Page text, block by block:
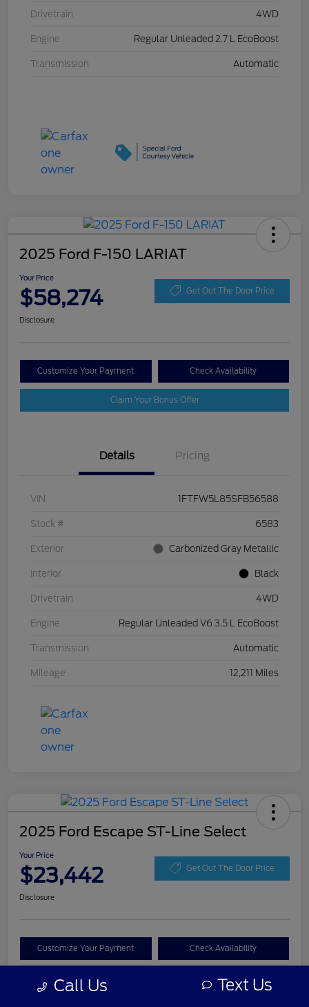
Drivetrain 4WD
Engine Regular Unleaded 2.7 L EcoBoost
Transmission Automatic
2025 Ford F-150 LARIAT
Your Price
$58,274 Get Out The Door Price
Disclosure
Customize Your Payment Check Availability
Claim Your Bonus Offer
Details Pricing
VIN 1FTFW5L85SFB56588
Stock # 6583
Exterior Carbonized Gray Metallic
Interior Black
Drivetrain 4WD
Engine Regular Unleaded V6 3.5 L EcoBoost
Transmission Automatic
Mileage 12,211 Miles
2025 Ford Escape ST-Line Select
Your Price
$23,442 Get Out The Door Price
Disclosure
Customize Your Payment Check Availability
Call Us Text Us